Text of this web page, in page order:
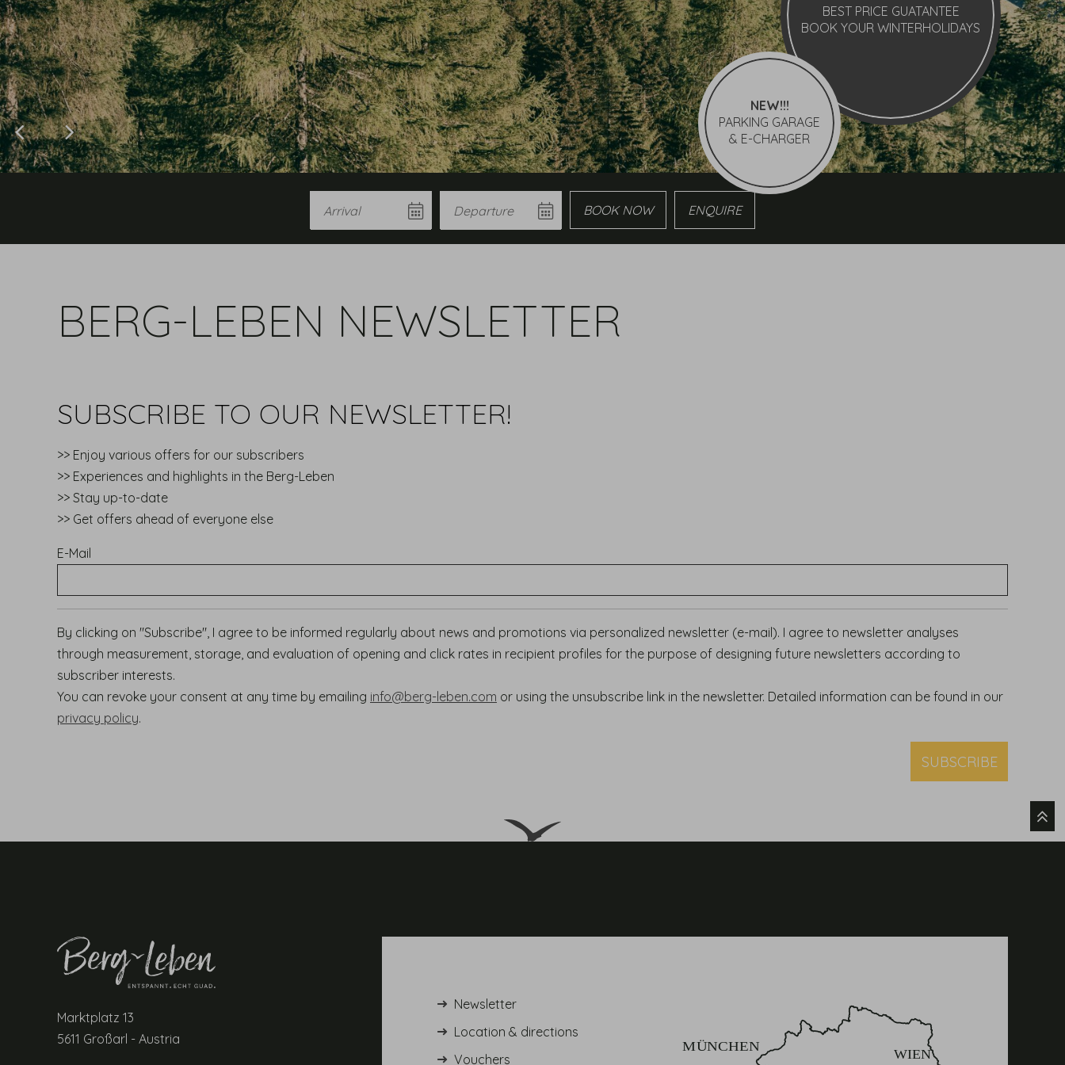
Arrival Departure Book Enquire
BEST PRICE GUATANTEE
BOOK YOUR WINTERHOLIDAYS
NEW!!!
PARKING GARAGE
& E-CHARGER
BERG-LEBEN NEWSLETTER
SUBSCRIBE TO OUR NEWSLETTER!
>> Enjoy various offers for our subscribers
>> Experiences and highlights in the Berg-Leben
>> Stay up-to-date
>> Get offers ahead of everyone else
E-Mail
By clicking on "Subscribe", I agree to be informed regularly about news and promotions via personalized newsletter (e-mail). I agree to newsletter analyses
through measurement, storage, and evaluation of opening and click rates in recipient profiles for the purpose of designing future newsletters according to
subscriber interests.
You can revoke your consent at any time by emailing info@berg-leben.com or using the unsubscribe link in the newsletter. Detailed information can be found in our
privacy policy.
SUBSCRIBE
Marktplatz 13
5611 Großarl - Austria
Newsletter
Location & directions
Vouchers